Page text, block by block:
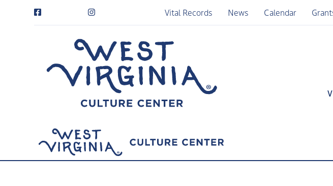
Vital Records News Calendar